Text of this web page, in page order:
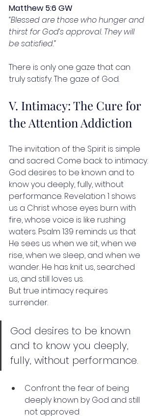
Matthew 5:6 GW
“Blessed are those who hunger and
thirst for God’s approval. They will
be satisfied.”
There is only one gaze that can
truly satisfy. The gaze of God.
V. Intimacy: The Cure for
the Attention Addiction
The invitation of the Spirit is simple
and sacred. Come back to intimacy.
God desires to be known and to
know you deeply, fully, without
performance. Revelation 1 shows
us a Christ whose eyes burn with
fire, whose voice is like rushing
waters. Psalm 139 reminds us that
He sees us when we sit, when we
rise, when we sleep, and when we
wander. He has knit us, searched
us, and still loves us.
But true intimacy requires
surrender.
God desires to be known
and to know you deeply,
fully, without performance.
Confront the fear of being
deeply known by God and still
not approved